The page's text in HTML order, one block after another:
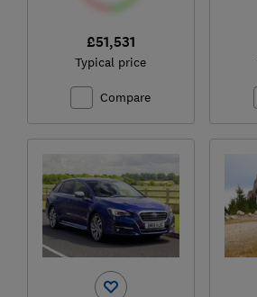
£51,531
Typical price
Compare